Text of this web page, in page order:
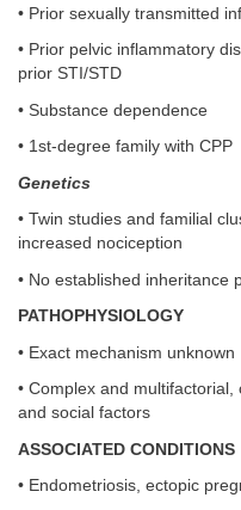
• Prior sexually transmitted
• Prior pelvic inflammatory
prior STI/STD
• Substance dependence
• 1st-degree family with CPP
Genetics
• Twin studies and familial
increased nociception
• No established inheritance
PATHOPHYSIOLOGY
• Exact mechanism unknown
• Complex and
and social factors
ASSOCIATED CONDITIONS
• Endometriosis, ectopic